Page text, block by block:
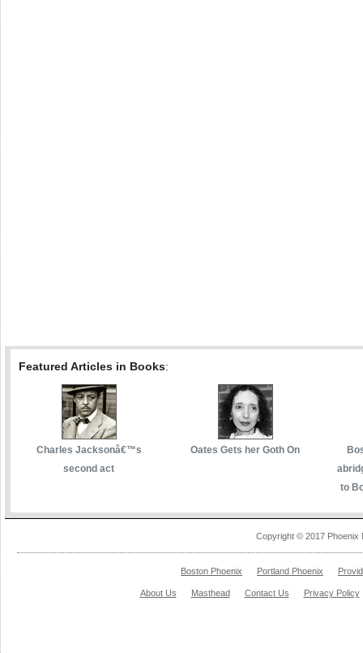
Featured Articles in Books:
Charles Jacksonâ€™s
second act
Oates Gets her Goth On
to
Copyright © 2017 Phoenix
Boston Phoenix Portland Phoenix
About Us Masthead Contact Us Privacy Policy